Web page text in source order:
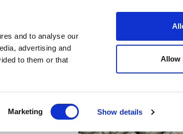
and to analyse our
advertising and
to them or that
Marketing Show details
Allow
Videos Spotlight on Events